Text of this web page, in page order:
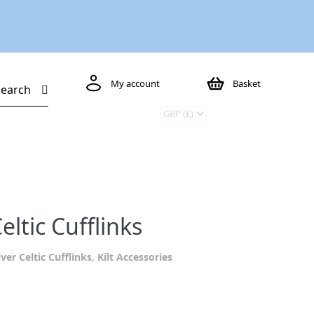
My account Basket
Cufflinks
Celtic Cufflinks, Kilt Accessories